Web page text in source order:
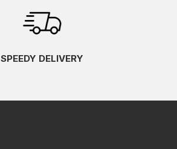
SPEEDY DELIVERY